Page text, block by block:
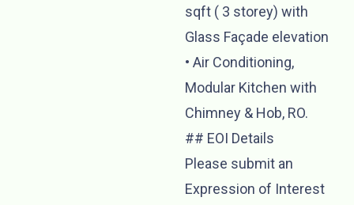
sqft ( 3 storey) with
Glass Façade elevation
•⁠ ⁠⁠Air Conditioning,
Modular Kitchen with
Chimney & Hob, RO.
## EOI Details
Please submit an
Expression of Interest